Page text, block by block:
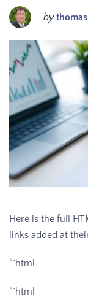
by
Here is the full
links added at
“`html
“`html